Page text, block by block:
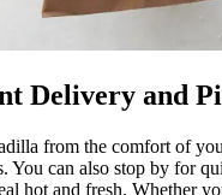
Delivery and
from the comfort of
You can also stop by for
hot and fresh. Whether